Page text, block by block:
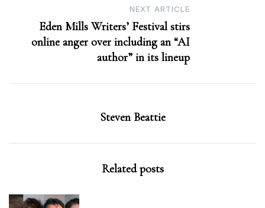
NEXT ARTICLE
Eden Mills Writers’ Festival stirs
online anger over including an “AI
author” in its lineup
Steven Beattie
Related posts